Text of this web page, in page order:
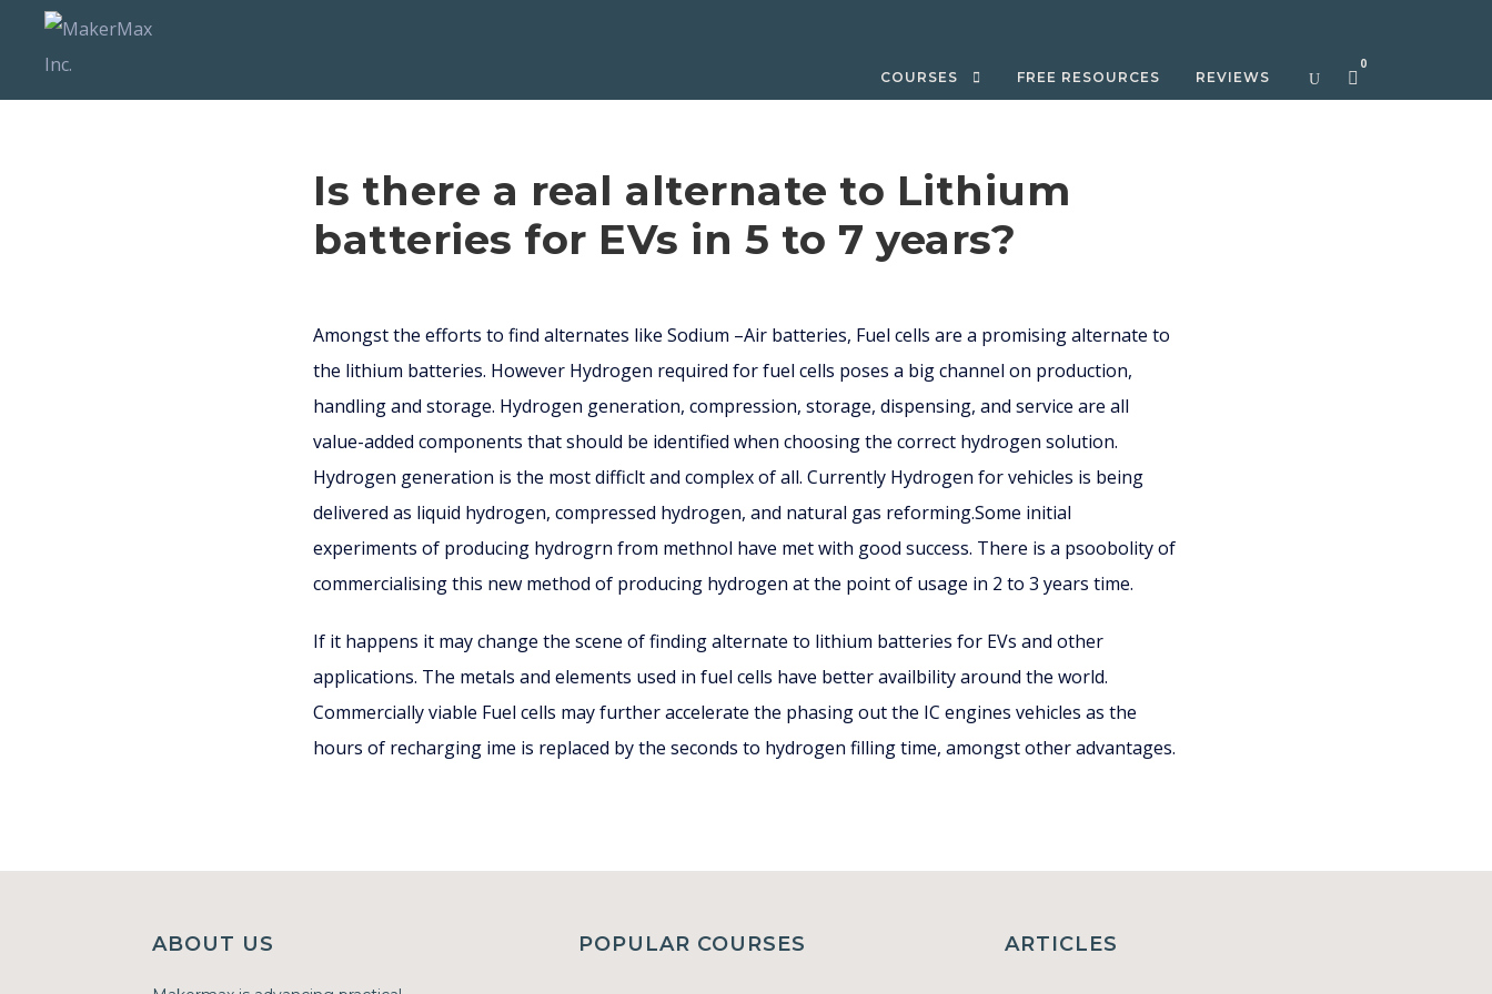
COURSES FREE RESOURCES REVIEWS
0
Is there a real alternate to Lithium
batteries for EVs in 5 to 7 years?
Amongst the efforts to find alternates like Sodium –Air batteries, Fuel cells are a promising alternate to
the lithium batteries. However Hydrogen required for fuel cells poses a big channel on production,
handling and storage. Hydrogen generation, compression, storage, dispensing, and service are all
value-added components that should be identified when choosing the correct hydrogen solution.
Hydrogen generation is the most difficlt and complex of all. Currently Hydrogen for vehicles is being
delivered as liquid hydrogen, compressed hydrogen, and natural gas reforming.Some initial
experiments of producing hydrogrn from methnol have met with good success. There is a psoobolity of
commercialising this new method of producing hydrogen at the point of usage in 2 to 3 years time.
If it happens it may change the scene of finding alternate to lithium batteries for EVs and other
applications. The metals and elements used in fuel cells have better availbility around the world.
Commercially viable Fuel cells may further accelerate the phasing out the IC engines vehicles as the
hours of recharging ime is replaced by the seconds to hydrogen filling time, amongst other advantages.
ABOUT US POPULAR COURSES ARTICLES